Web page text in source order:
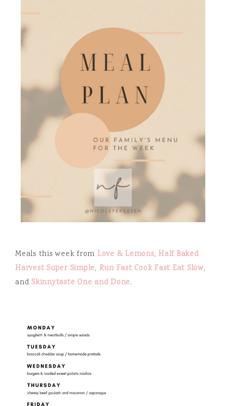
Meals this week from Love & Lemons, Half Baked
Harvest Super Simple, Run Fast Cook Fast Eat Slow,
and Skinnytaste One and Done.